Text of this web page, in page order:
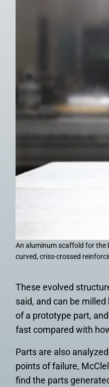
An aluminum scaffold for the
curved, criss-crossed
These evolved
said, and can be
of a prototype part,
fast compared with
Parts are also
points of failure,
find the parts